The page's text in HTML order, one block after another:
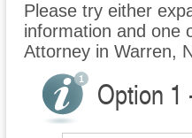
Please try either
information and one
Attorney in Warren,
Option 1